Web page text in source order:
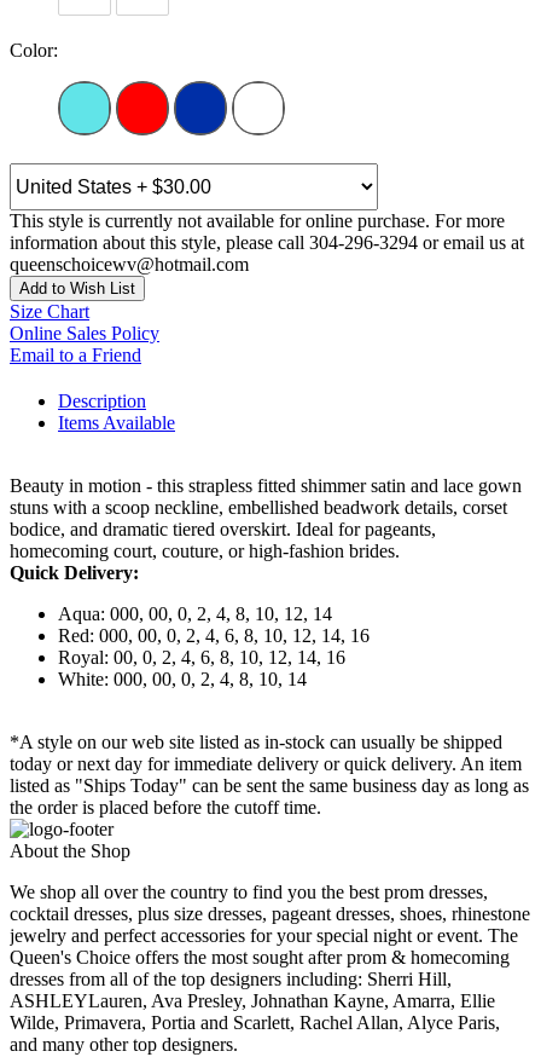
Color:
This style is currently not available for online purchase. For more
information about this style, please call 304-296-3294 or email us at
queenschoicewv@hotmail.com
Add to Wish List
Size Chart
Online Sales Policy
Email to a Friend
Description
Items Available
Beauty in motion - this strapless fitted shimmer satin and lace gown
stuns with a scoop neckline, embellished beadwork details, corset
bodice, and dramatic tiered overskirt. Ideal for pageants,
homecoming court, couture, or high-fashion brides.
Quick Delivery:
Aqua: 000, 00, 0, 2, 4, 8, 10, 12, 14
Red: 000, 00, 0, 2, 4, 6, 8, 10, 12, 14, 16
Royal: 00, 0, 2, 4, 6, 8, 10, 12, 14, 16
White: 000, 00, 0, 2, 4, 8, 10, 14
*A style on our web site listed as in-stock can usually be shipped
today or next day for immediate delivery or quick delivery. An item
listed as "Ships Today" can be sent the same business day as long as
the order is placed before the cutoff time.
About the Shop
We shop all over the country to find you the best prom dresses,
cocktail dresses, plus size dresses, pageant dresses, shoes, rhinestone
jewelry and perfect accessories for your special night or event. The
Queen's Choice offers the most sought after prom & homecoming
dresses from all of the top designers including: Sherri Hill,
ASHLEYLauren, Ava Presley, Johnathan Kayne, Amarra, Ellie
Wilde, Primavera, Portia and Scarlett, Rachel Allan, Alyce Paris,
and many other top designers.